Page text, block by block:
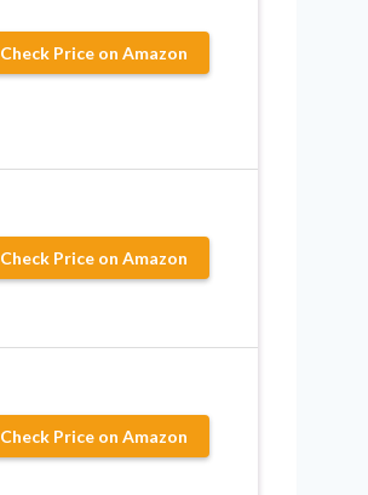
Check Price on Amazon
Check Price on Amazon
Check Price on Amazon